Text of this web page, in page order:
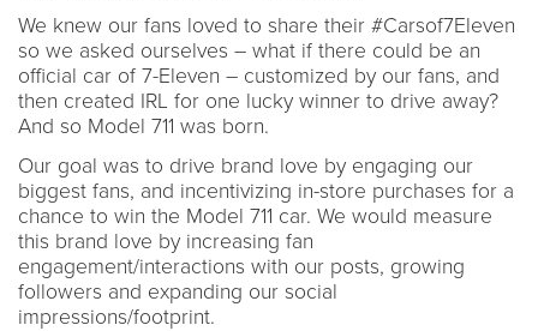
We knew our fans loved to share their #Carsof7Eleven
so we asked ourselves – what if there could be an
official car of 7-Eleven – customized by our fans, and
then created IRL for one lucky winner to drive away?
And so Model 711 was born.
Our goal was to drive brand love by engaging our
biggest fans, and incentivizing in-store purchases for a
chance to win the Model 711 car. We would measure
this brand love by increasing fan
engagement/interactions with our posts, growing
followers and expanding our social
impressions/footprint.